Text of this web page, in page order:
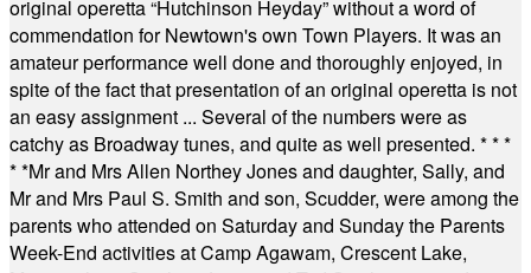
original operetta “Hutchinson Heyday” without a word of
commendation for Newtown's own Town Players. It was an
amateur performance well done and thoroughly enjoyed, in
spite of the fact that presentation of an original operetta is not
an easy assignment ... Several of the numbers were as
catchy as Broadway tunes, and quite as well presented. * * *
* *Mr and Mrs Allen Northey Jones and daughter, Sally, and
Mr and Mrs Paul S. Smith and son, Scudder, were among the
parents who attended on Saturday and Sunday the Parents
Week-End activities at Camp Agawam, Crescent Lake,